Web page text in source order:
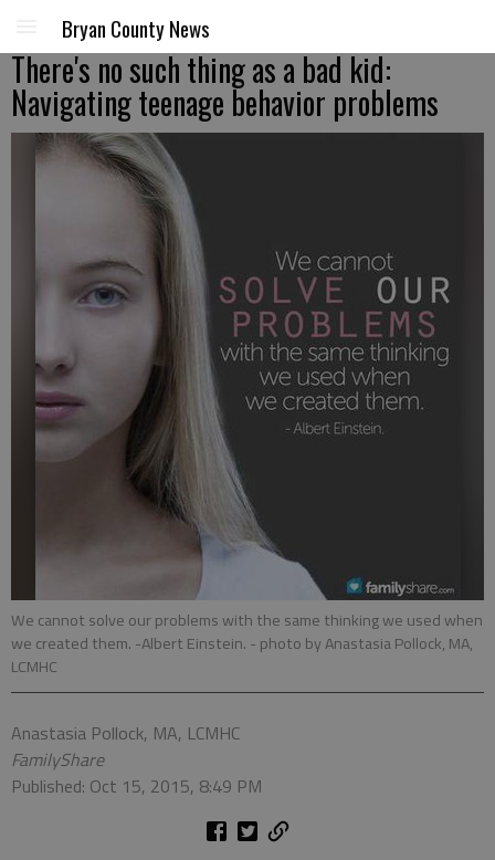
Bryan County News
There's no such thing as a bad kid:
Navigating teenage behavior problems
We cannot solve our problems with the same thinking we used when
we created them. -Albert Einstein. - photo by Anastasia Pollock, MA,
LCMHC
Anastasia Pollock, MA, LCMHC
FamilyShare
Published: Oct 15, 2015, 8:49 PM